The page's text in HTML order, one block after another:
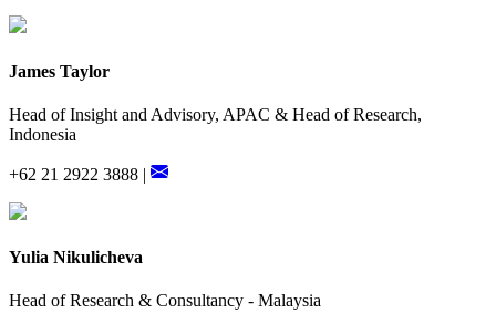
James Taylor
Head of Insight and Advisory, APAC & Head of Research,
Indonesia
+62 21 2922 3888 |
Yulia Nikulicheva
Head of Research & Consultancy - Malaysia